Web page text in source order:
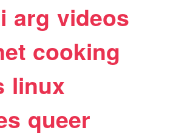
arg videos
cooking
linux
queer